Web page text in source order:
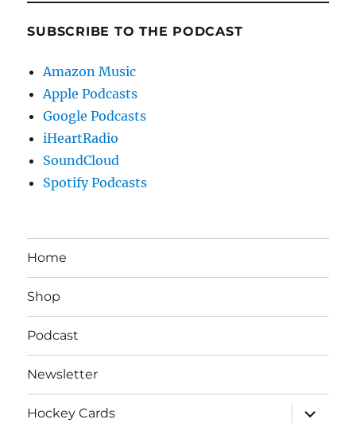
SUBSCRIBE TO THE PODCAST
Amazon Music
Apple Podcasts
Google Podcasts
iHeartRadio
SoundCloud
Spotify Podcasts
Home
Shop
Podcast
Newsletter
Hockey Cards
expand
child